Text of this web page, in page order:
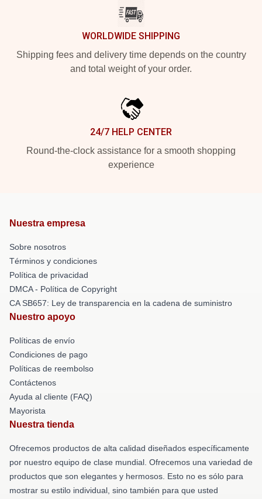
WORLDWIDE SHIPPING
Shipping fees and delivery time depends on the country
and total weight of your order.
24/7 HELP CENTER
Round-the-clock assistance for a smooth shopping
experience
Nuestra empresa
Sobre nosotros
Términos y condiciones
Política de privacidad
DMCA - Política de Copyright
CA SB657: Ley de transparencia en la cadena de suministro
Nuestro apoyo
Políticas de envío
Condiciones de pago
Políticas de reembolso
Contáctenos
Ayuda al cliente (FAQ)
Mayorista
Nuestra tienda
Ofrecemos productos de alta calidad diseñados específicamente
por nuestro equipo de clase mundial. Ofrecemos una variedad de
productos que son elegantes y hermosos. Esto no es sólo para
mostrar su estilo individual, sino también para que usted